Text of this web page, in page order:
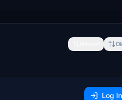
Log In